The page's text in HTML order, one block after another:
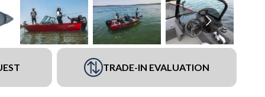
TRADE-IN EVALUATION